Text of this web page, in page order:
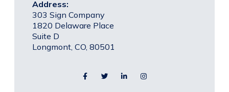
Address:
303 Sign Company
1820 Delaware Place
Suite D
Longmont, CO, 80501